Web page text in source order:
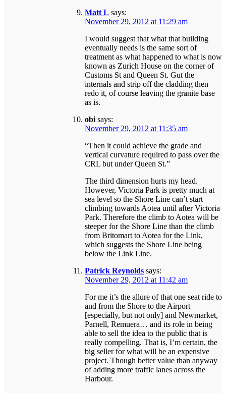
Matt L says:
November 29, 2012 at 11:29 am
I would suggest that what that building
eventually needs is the same sort of
treatment as what happened to what is now
known as Zurich House on the corner of
Customs St and Queen St. Gut the
internals and strip off the cladding then
redo it, of course leaving the granite base
as is.
obi says:
November 29, 2012 at 11:35 am
“Then it could achieve the grade and
vertical curvature required to pass over the
CRL but under Queen St.”
The third dimension hurts my head.
However, Victoria Park is pretty much at
sea level so the Shore Line can’t start
climbing towards Aotea until after Victoria
Park. Therefore the climb to Aotea will be
steeper for the Shore Line than the climb
from Britomart to Aotea for the Link,
which suggests the Shore Line being
below the Link Line.
Patrick Reynolds says:
November 29, 2012 at 11:42 am
For me it’s the allure of that one seat ride to
and from the Shore to the Airport
[especially, but not only] and Newmarket,
Parnell, Remuera… and its role in being
able to sell the idea to the public that is
really compelling. That is, I’m certain, the
big seller for what will be an expensive
project. Though better value than anyway
of adding more traffic lanes across the
Harbour.